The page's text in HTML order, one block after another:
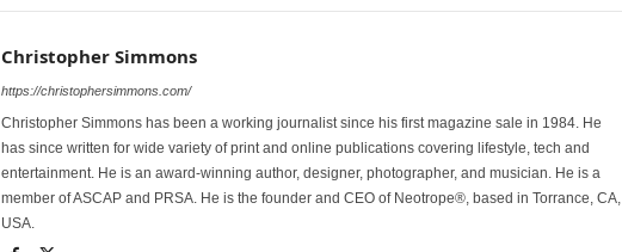
Christopher Simmons
https://christophersimmons.com/
Christopher Simmons has been a working journalist since his first magazine sale in 1984. He
has since written for wide variety of print and online publications covering lifestyle, tech and
entertainment. He is an award-winning author, designer, photographer, and musician. He is a
member of ASCAP and PRSA. He is the founder and CEO of Neotrope®, based in Torrance, CA,
USA.